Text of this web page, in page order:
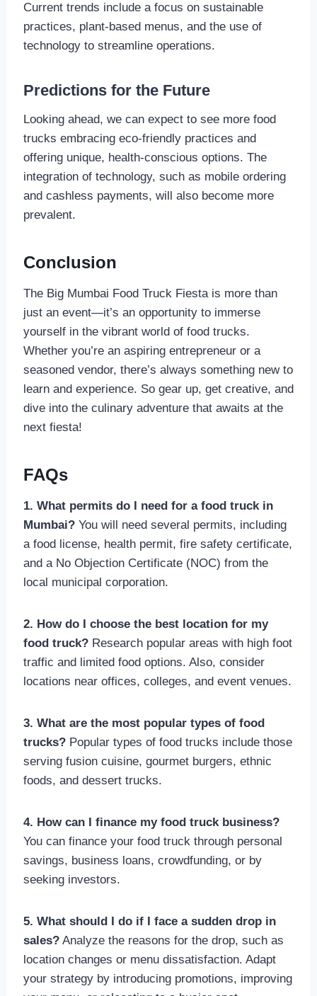
Current trends include a focus on sustainable
practices, plant-based menus, and the use of
technology to streamline operations.
Predictions for the Future
Looking ahead, we can expect to see more food
trucks embracing eco-friendly practices and
offering unique, health-conscious options. The
integration of technology, such as mobile ordering
and cashless payments, will also become more
prevalent.
Conclusion
The Big Mumbai Food Truck Fiesta is more than
just an event—it’s an opportunity to immerse
yourself in the vibrant world of food trucks.
Whether you’re an aspiring entrepreneur or a
seasoned vendor, there’s always something new to
learn and experience. So gear up, get creative, and
dive into the culinary adventure that awaits at the
next fiesta!
FAQs
1. What permits do I need for a food truck in
Mumbai?You will need several permits, including
a food license, health permit, fire safety certificate,
and a No Objection Certificate (NOC) from the
local municipal corporation.
2. How do I choose the best location for my
food truck?Research popular areas with high foot
traffic and limited food options. Also, consider
locations near offices, colleges, and event venues.
3. What are the most popular types of food
trucks?Popular types of food trucks include those
serving fusion cuisine, gourmet burgers, ethnic
foods, and dessert trucks.
4. How can I finance my food truck business?
You can finance your food truck through personal
savings, business loans, crowdfunding, or by
seeking investors.
5. What should I do if I face a sudden drop in
sales?Analyze the reasons for the drop, such as
location changes or menu dissatisfaction. Adapt
your strategy by introducing promotions, improving